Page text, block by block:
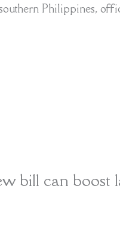
Philippines,
bill can boost